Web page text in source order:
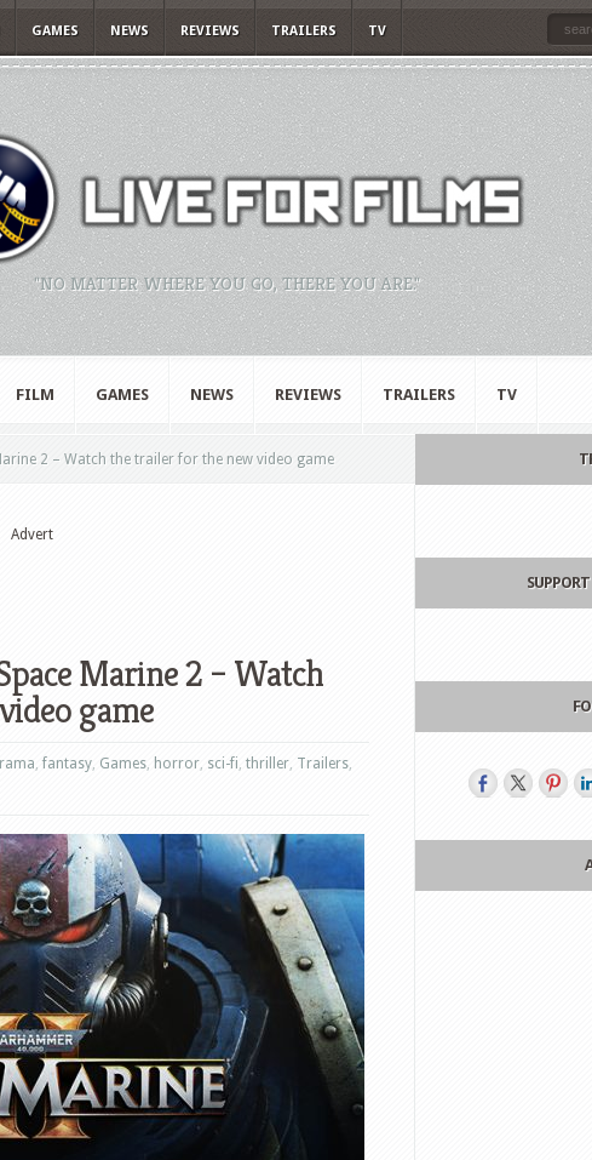
GAMES NEWS REVIEWS TRAILERS TV
"NO MATTER WHERE YOU GO, THERE YOU ARE."
FILM GAMES NEWS REVIEWS TRAILERS TV
2 – Watch the trailer for the new video game
Advert
Marine 2 – Watch
game
, fantasy, Games, horror, sci-fi, thriller, Trailers,